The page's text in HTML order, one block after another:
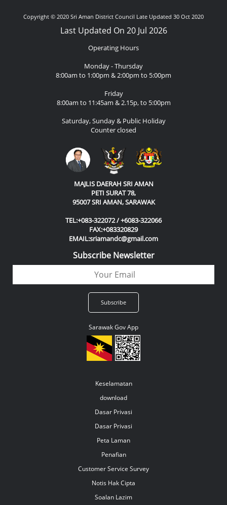
Copyright © 2020 Sri Aman District Council Late Updated 30 Oct 2020
Last Updated On 20 Jul 2026
Operating Hours
Monday - Thursday
8:00am to 1:00pm & 2:00pm to 5:00pm
Friday
8:00am to 11:45am & 2.15p, to 5:00pm
Saturday, Sunday & Public Holiday
Counter closed
MAJLIS DAERAH SRI AMAN
PETI SURAT 78,
95007 SRI AMAN, SARAWAK
TEL:+083-322072 / +6083-322066
FAX:+083320829
EMAIL:sriamandc@gmail.com
Subscribe Newsletter
Sarawak Gov App
Keselamatan
download
Dasar Privasi
Dasar Privasi
Peta Laman
Penafian
Customer Service Survey
Notis Hak Cipta
Soalan Lazim